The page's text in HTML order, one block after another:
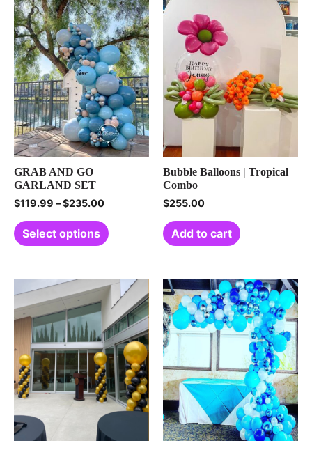
GRAB AND GO
GARLAND SET
$119.99 –$235.00
Select options
Bubble Balloons | Tropical
Combo
$255.00
Add to cart